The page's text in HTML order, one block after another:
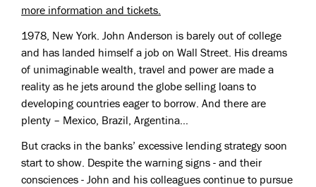
more information and tickets.
1978, New York. John Anderson is barely out of college
and has landed himself a job on Wall Street. His dreams
of unimaginable wealth, travel and power are made a
reality as he jets around the globe selling loans to
developing countries eager to borrow. And there are
plenty – Mexico, Brazil, Argentina…
But cracks in the banks’ excessive lending strategy soon
start to show. Despite the warning signs - and their
consciences - John and his colleagues continue to pursue